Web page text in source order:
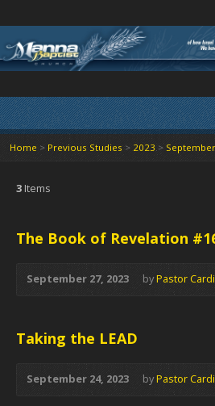
Home > Previous Studies > 2023> September
3 Items
The Book of Revelation
September 27, 2023 byPastor
Taking the LEAD
September 24, 2023 byPastor